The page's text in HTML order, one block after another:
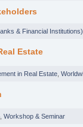
& Financial Institutions)
Estate
in Real Estate
Workshop & Seminar